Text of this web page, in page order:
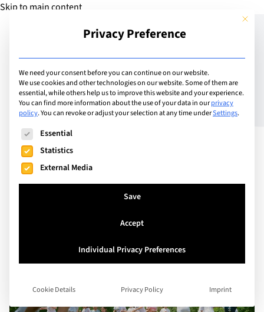
Skip to main content
Add Guide
Best Summer Camps in
Geneva (2026): Top Day &
Boarding Camps for Kids
This
Privacy Preference
We need your consent before you can continue on our website.
We use cookies and other technologies on our website. Some of them are
essential, while others help us to improve this website and your experience.
You can find more information about the use of your data in ourprivacy
policy.You can revoke or adjust your selection at any time underSettings.
The following is a list of service groups for which consent
Essential
Statistics
External Media
Save
Accept
Individual Privacy Preferences
Cookie Details Privacy Policy Imprint